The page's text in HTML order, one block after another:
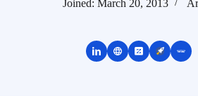
Joined: March 20, 2013